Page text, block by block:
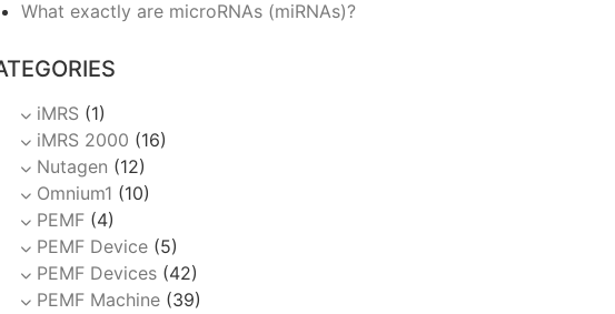
What exactly are microRNAs (miRNAs)?
iMRS(1)
iMRS 2000 (16)
Nutagen (12)
Omnium1 (10)
PEMF(4)
PEMF Device(5)
PEMF Devices(42)
PEMF Machine(39)